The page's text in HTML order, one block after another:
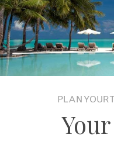
Offers
Gift List
PLAN YOUR